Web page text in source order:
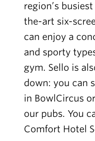
region’s
the-art six-
can enjoy a
and sporty
gym. Sello is
down: you can
in BowlCircus
our pubs. You
Comfort Hotel